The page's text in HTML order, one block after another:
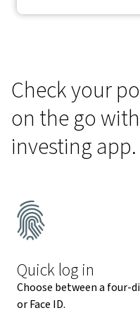
Check your
on the go
investing app.
Quick log in
Choose between a four-
or Face ID.